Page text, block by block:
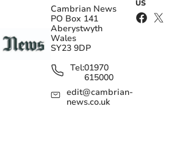
Cambrian News
PO Box 141
Aberystwyth
Wales
SY23 9DP
Tel:01970
615000
edit@cambrian-
news.co.uk
US